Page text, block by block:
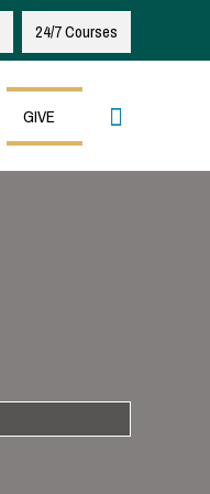
24/7 Courses
GIVE Search